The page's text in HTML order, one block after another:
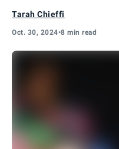
Tarah Chieffi
Oct. 30, 2024•8 min read